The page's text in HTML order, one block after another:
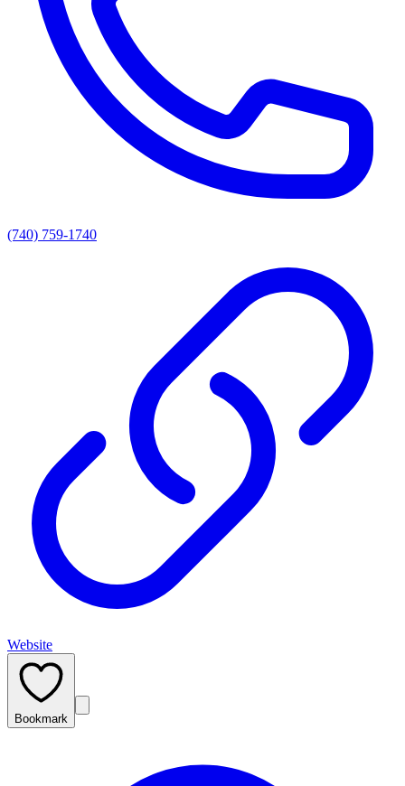
(740) 759-1740
Website
Bookmark